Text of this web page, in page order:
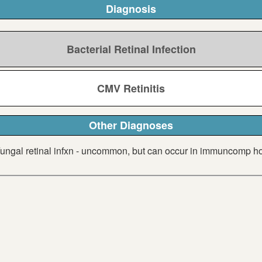
Diagnosis
Bacterial Retinal Infection
CMV Retinitis
Other Diagnoses
retinal infxn - uncommon, but can occur in immuncomp